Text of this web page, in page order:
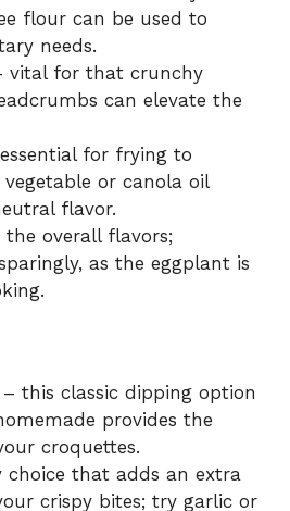
flour can be used to
needs.
vital for that crunchy
can elevate the
for frying to
or canola oil
flavor.
the overall flavors;
as the eggplant is
– this classic dipping option
provides the
croquettes.
choice that adds an extra
crispy bites; try garlic or